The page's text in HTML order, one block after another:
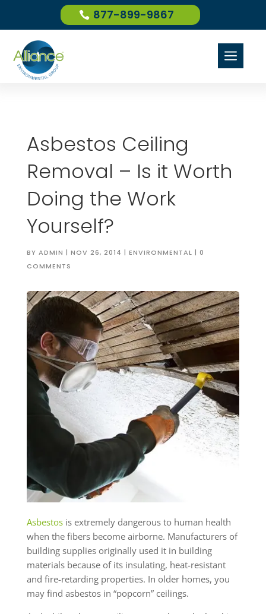
877-899-9867
a
Asbestos Ceiling
Removal – Is it Worth
Doing the Work
Yourself?
BY ADMIN | NOV 26, 2014 | ENVIRONMENTAL | 0
COMMENTS
Asbestosis extremely dangerous to human health
when the fibers become airborne. Manufacturers of
building supplies originally used it in building
materials because of its insulating, heat-resistant
and fire-retarding properties. In older homes, you
may find asbestos in “popcorn” ceilings.